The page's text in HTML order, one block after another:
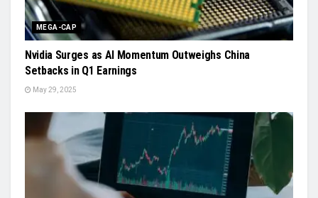
MEGA-CAP
Nvidia Surges as AI Momentum Outweighs China
Setbacks in Q1 Earnings
May 29, 2025